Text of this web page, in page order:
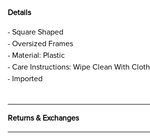
Details
- Square Shaped
- Oversized Frames
- Material: Plastic
- Care Instructions: Wipe Clean With Cloth
- Imported
Returns & Exchanges